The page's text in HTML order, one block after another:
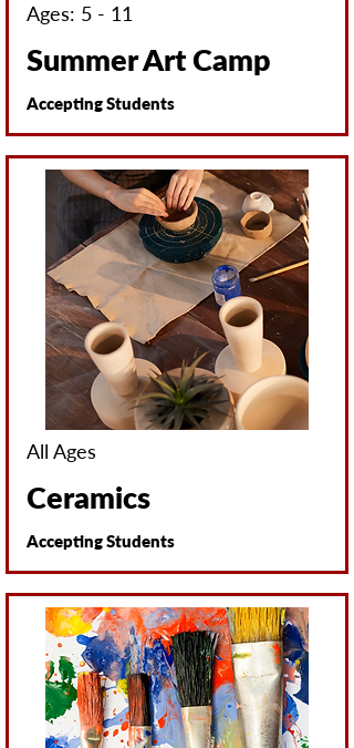
Ages: 5 - 11
Summer Art Camp
Accepting Students
All Ages
Ceramics
Accepting Students